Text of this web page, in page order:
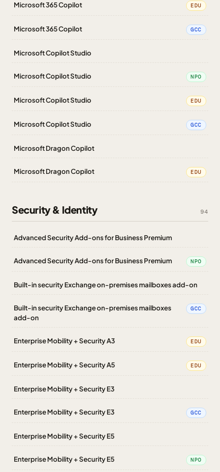
Microsoft 365 Copilot EDU
Microsoft 365 Copilot GCC
Microsoft Copilot Studio
Microsoft Copilot Studio NPO
Microsoft Copilot Studio EDU
Microsoft Copilot Studio GCC
Microsoft Dragon Copilot
Microsoft Dragon Copilot EDU
Security & Identity 94
Advanced Security Add-ons for Business Premium
Advanced Security Add-ons for Business Premium NPO
Built-in security Exchange on-premises mailboxes add-on
Built-in security Exchange on-premises mailboxes
add-on
GCC
Enterprise Mobility + Security A3 EDU
Enterprise Mobility + Security A5 EDU
Enterprise Mobility + Security E3
Enterprise Mobility + Security E3 GCC
Enterprise Mobility + Security E5
Enterprise Mobility + Security E5 NPO